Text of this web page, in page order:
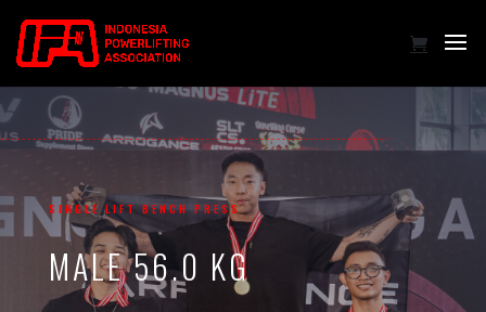
SINGLE LIFT BENCH PRESS
MALE 56.0 KG